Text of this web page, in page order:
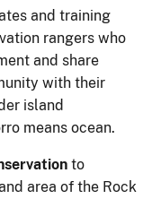
and training
rangers who
and share
with their
island
means ocean.
to
area of the Rock